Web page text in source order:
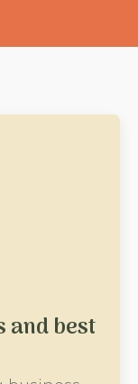
and best